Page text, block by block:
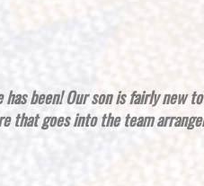
has been!Our son is fairly new
that goes into the team